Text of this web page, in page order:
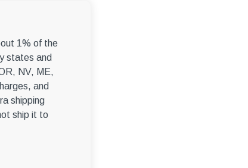
1% of the
states and
NV, ME,
and
shipping
ship it to